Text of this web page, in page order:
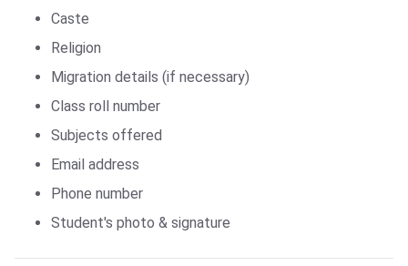
Caste
Religion
Migration details (if necessary)
Class roll number
Subjects offered
Email address
Phone number
Student's photo & signature